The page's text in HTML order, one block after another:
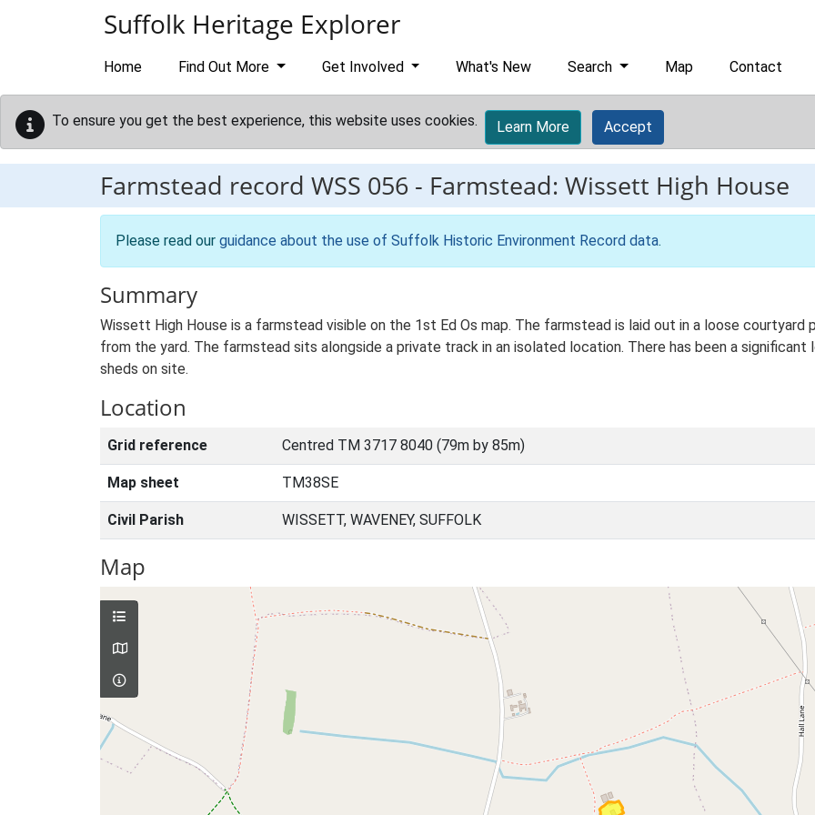
Suffolk Heritage Explorer
Home Find Out More Get Involved What's New Search Map Contact
To ensure you get the best experience, this website uses cookies. Learn More Accept
Farmstead record WSS 056 - Farmstead: Wissett High House
Please read our guidance about the use of Suffolk Historic Environment Record data.
Summary
Wissett High House is a farmstead visible on the 1st Ed Os map. The farmstead is laid out in a loose courtyard
from the yard. The farmstead sits alongside a private track in an isolated location. There has been a
sheds on site.
Location
Grid reference Centred TM 3717 8040 (79m by 85m)
Map sheet TM38SE
Civil Parish WISSETT, WAVENEY, SUFFOLK
Map